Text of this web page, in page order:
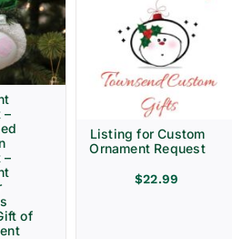
–
–
of
Listing for Custom
Ornament Request
$22.99